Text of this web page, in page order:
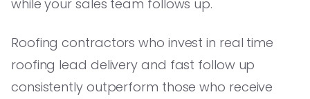
while your sales team follows up.
Roofing contractors who invest in real time
roofing lead delivery and fast follow up
consistently outperform those who receive